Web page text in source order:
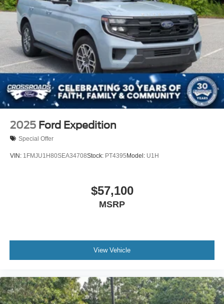
2025 Ford Expedition
Special Offer
VIN: 1FMJU1H80SEA34708Stock: PT4395 Model: U1H
$57,100
MSRP
View Vehicle